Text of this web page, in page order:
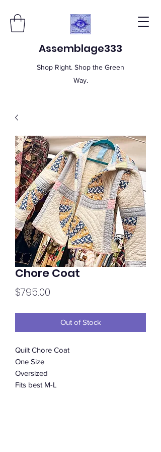
Assemblage333
Shop Right. Shop the Green
Way.
Chore Coat
$795.00
Out of Stock
Quilt Chore Coat
One Size
Oversized
Fits best M-L